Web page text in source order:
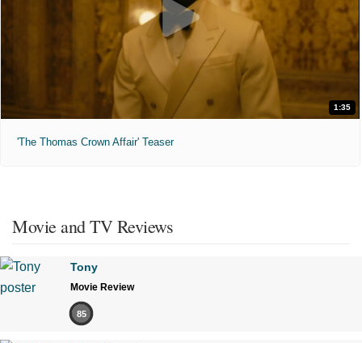
1:35
'The Thomas Crown Affair' Teaser
Movie and TV Reviews
Tony
Movie Review
85